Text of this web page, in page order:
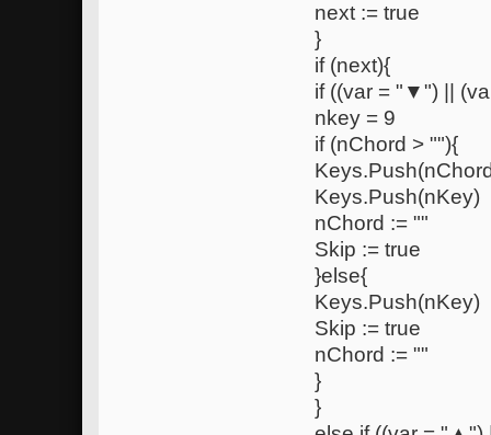
next := true
}
if (next){
if ((var = "▼") ||
nkey = 9
if (nChord > ""){
Keys.Push(nKey)
nChord := ""
Skip := true
}else{
Keys.Push(nKey)
Skip := true
nChord := ""
}
}